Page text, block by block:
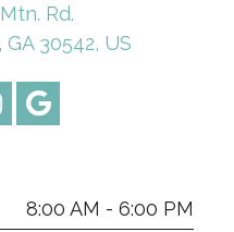
8:00 AM - 6:00 PM
Rd.
30542, US